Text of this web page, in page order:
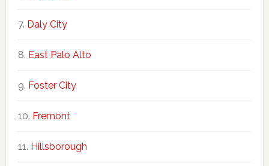
Daly City
East Palo Alto
Foster City
Fremont
Hillsborough